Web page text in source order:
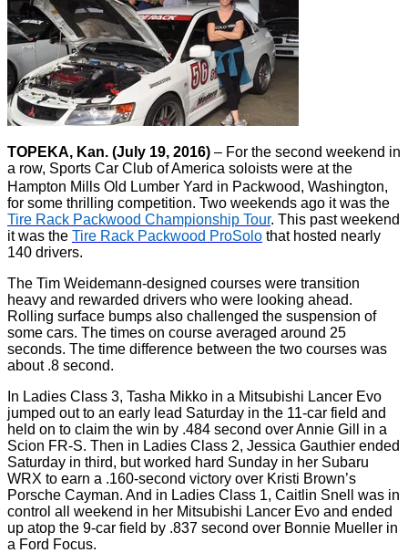
TOPEKA, Kan. (July 19, 2016) – For the second weekend in
a row, Sports Car Club of America soloists were at the
Hampton Mills Old Lumber Yard in Packwood, Washington,
for some thrilling competition. Two weekends ago it was the
Tire Rack Packwood Championship Tour. This past weekend
it was the Tire Rack Packwood ProSolo that hosted nearly
140 drivers.
The Tim Weidemann-designed courses were transition
heavy and rewarded drivers who were looking ahead.
Rolling surface bumps also challenged the suspension of
some cars. The times on course averaged around 25
seconds. The time difference between the two courses was
about .8 second.
In Ladies Class 3, Tasha Mikko in a Mitsubishi Lancer Evo
jumped out to an early lead Saturday in the 11-car field and
held on to claim the win by .484 second over Annie Gill in a
Scion FR-S. Then in Ladies Class 2, Jessica Gauthier ended
Saturday in third, but worked hard Sunday in her Subaru
WRX to earn a .160-second victory over Kristi Brown’s
Porsche Cayman. And in Ladies Class 1, Caitlin Snell was in
control all weekend in her Mitsubishi Lancer Evo and ended
up atop the 9-car field by .837 second over Bonnie Mueller in
a Ford Focus.